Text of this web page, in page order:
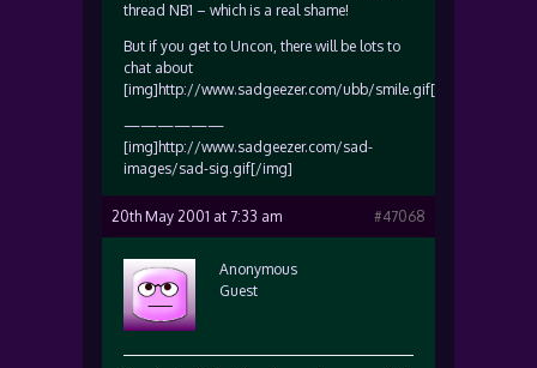
thread NB1 – which is a real shame!
But if you get to Uncon, there will be lots to
chat about
[img]http://www.sadgeezer.com/ubb/smile.gif[/img]
——————
[img]http://www.sadgeezer.com/sad-
images/sad-sig.gif[/img]
20th May 2001 at 7:33 am #47068
Anonymous
Guest